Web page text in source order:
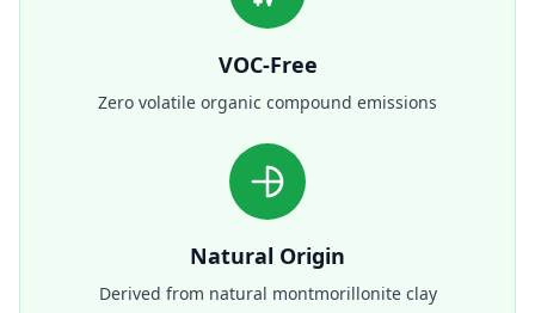
VOC-Free
Zero volatile organic compound emissions
Natural Origin
Derived from natural montmorillonite clay